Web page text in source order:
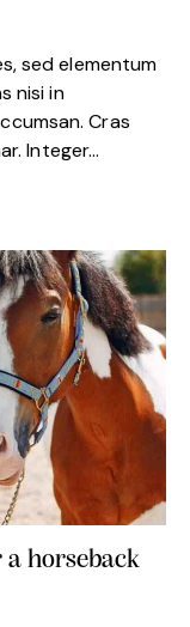
sed elementum
nisi in
Cras
Integer…
a horseback